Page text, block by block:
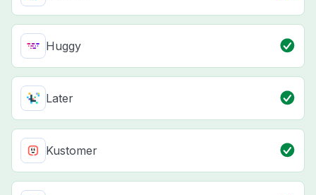
Huggy
Later
Kustomer